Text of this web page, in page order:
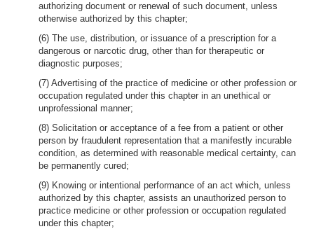
authorizing document or renewal of such document, unless
otherwise authorized by this chapter;
(6) The use, distribution, or issuance of a prescription for a
dangerous or narcotic drug, other than for therapeutic or
diagnostic purposes;
(7) Advertising of the practice of medicine or other profession or
occupation regulated under this chapter in an unethical or
unprofessional manner;
(8) Solicitation or acceptance of a fee from a patient or other
person by fraudulent representation that a manifestly incurable
condition, as determined with reasonable medical certainty, can
be permanently cured;
(9) Knowing or intentional performance of an act which, unless
authorized by this chapter, assists an unauthorized person to
practice medicine or other profession or occupation regulated
under this chapter;